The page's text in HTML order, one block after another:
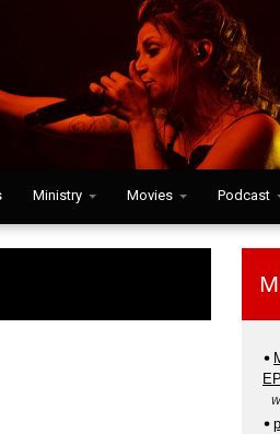
Ministry Movies Podcast